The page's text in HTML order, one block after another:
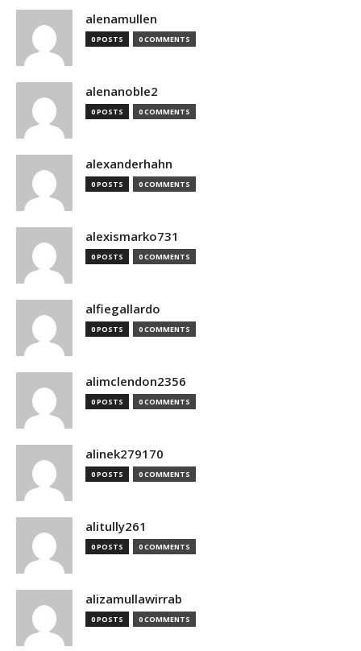
alenamullen
0 POSTS 0 COMMENTS
alenanoble2
0 POSTS 0 COMMENTS
alexanderhahn
0 POSTS 0 COMMENTS
alexismarko731
0 POSTS 0 COMMENTS
alfiegallardo
0 POSTS 0 COMMENTS
alimclendon2356
0 POSTS 0 COMMENTS
alinek279170
0 POSTS 0 COMMENTS
alitully261
0 POSTS 0 COMMENTS
alizamullawirrab
0 POSTS 0 COMMENTS